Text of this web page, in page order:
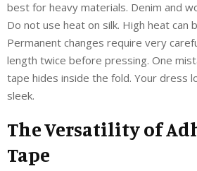
best for heavy materials. Denim and
Do not use heat on silk. High heat can
Permanent changes require very
length twice before pressing. One
tape hides inside the fold. Your dress
sleek.
The Versatility of
Tape